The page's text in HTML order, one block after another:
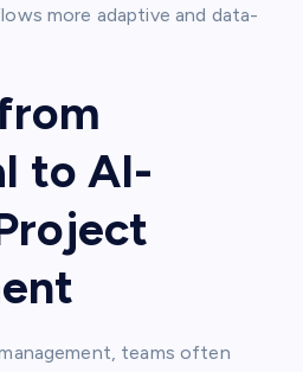
more adaptive and data-
to AI-
teams often